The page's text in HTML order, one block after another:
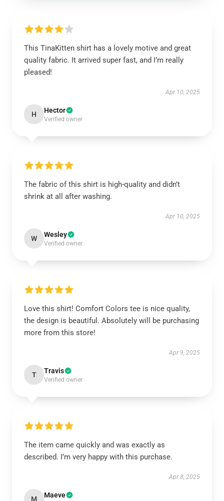
This TinaKitten shirt has a lovely motive and great
quality fabric. It arrived super fast, and I’m really
pleased!
Apr 10, 2025
H Hector
Verified owner
The fabric of this shirt is high-quality and didn’t
shrink at all after washing.
Apr 10, 2025
W Wesley
Verified owner
Love this shirt! Comfort Colors tee is nice quality,
the design is beautiful. Absolutely will be purchasing
more from this store!
Apr 9, 2025
T Travis
Verified owner
The item came quickly and was exactly as
described. I’m very happy with this purchase.
Apr 8, 2025
M Maeve